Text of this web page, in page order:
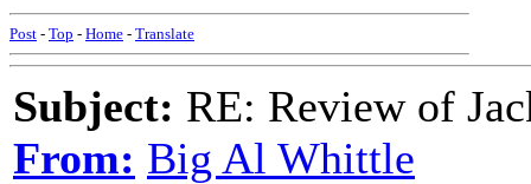
Post - Top - Home - Translate
Subject: RE: Review of
From: Big Al Whittle